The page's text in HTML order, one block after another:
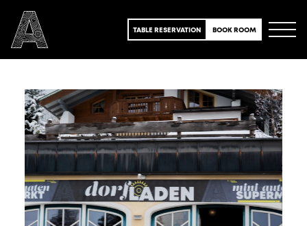
TABLE RESERVATION BOOK ROOM